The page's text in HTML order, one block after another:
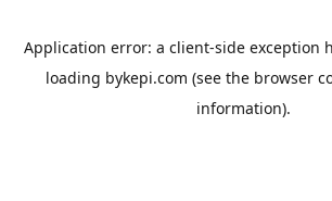
Application error: a client-side exception
loading bykepi.com (see the browser
information).